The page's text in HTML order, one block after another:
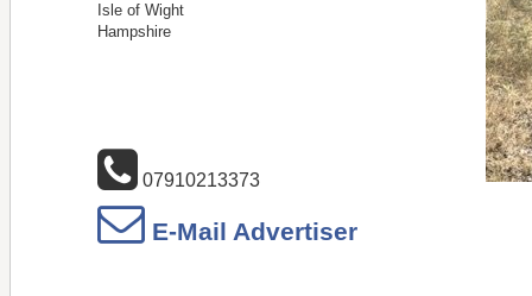
Isle of Wight
Hampshire
07910213373
E-Mail Advertiser